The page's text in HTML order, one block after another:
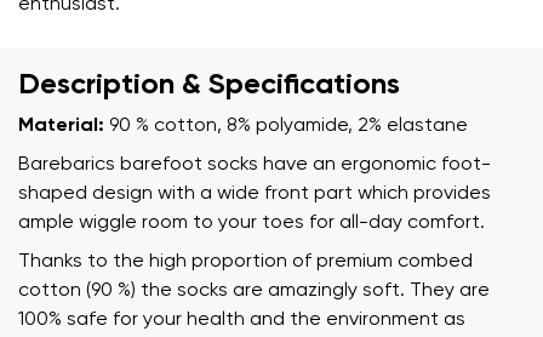
enthusiast.
Description & Specifications
Material: 90 % cotton, 8% polyamide, 2% elastane
Barebarics barefoot socks have an ergonomic foot-
shaped design with a wide front part which provides
ample wiggle room to your toes for all-day comfort.
Thanks to the high proportion of premium combed
cotton (90 %) the socks are amazingly soft. They are
100% safe for your health and the environment as